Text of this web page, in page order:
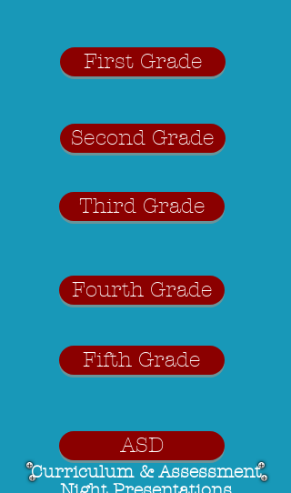
First Grade
Second Grade
Third Grade
Fourth Grade
Fifth Grade
ASD
Curriculum & Assessment